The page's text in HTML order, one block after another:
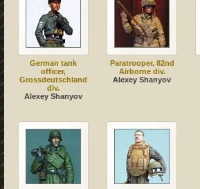
German tank
officer,
Grossdeutschland
div.
Alexey Shanyov
Paratrooper, 82nd
Airborne div.
Alexey Shanyov